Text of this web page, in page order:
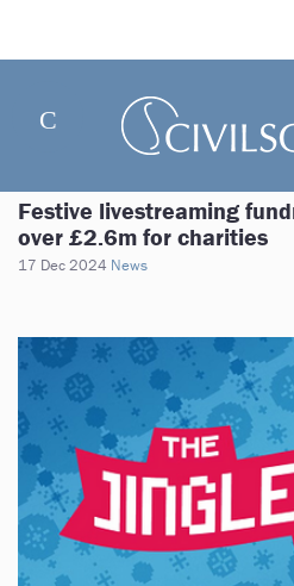
Festive livestreaming
over £2.6m for charities
17 Dec 2024 News